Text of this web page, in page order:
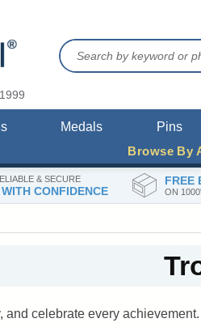
& SECURE
CONFIDENCE
FREE
ON
Medals Pins
Browse By
and celebrate every